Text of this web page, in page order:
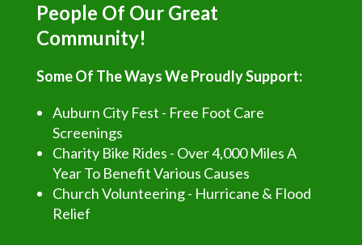
People Of Our Great
Community!
Some Of The Ways We Proudly Support:
Auburn City Fest - Free Foot Care
Screenings
Charity Bike Rides - Over 4,000 Miles A
Year To Benefit Various Causes
Church Volunteering - Hurricane & Flood
Relief